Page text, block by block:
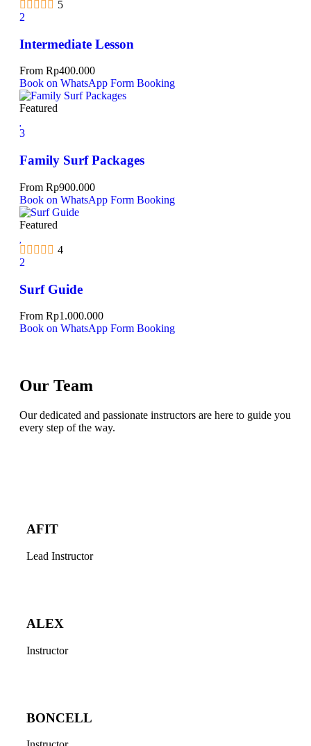
5
2
Intermediate Lesson
From Rp400.000
Book on WhatsApp Form Booking
Featured
3
Family Surf Packages
From Rp900.000
Book on WhatsApp Form Booking
Featured
4
2
Surf Guide
From Rp1.000.000
Book on WhatsApp Form Booking
Our Team
Our dedicated and passionate instructors are here to guide you
every step of the way.
AFIT
Lead Instructor
ALEX
Instructor
BONCELL